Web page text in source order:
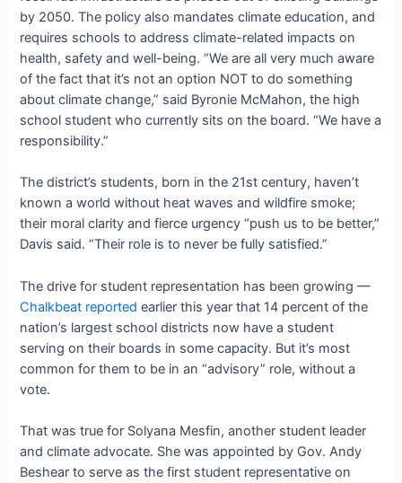
by 2050. The policy also mandates climate education, and
requires schools to address climate-related impacts on
health, safety and well-being. “We are all very much aware
of the fact that it’s not an option NOT to do something
about climate change,” said Byronie McMahon, the high
school student who currently sits on the board. “We have a
responsibility.”
The district’s students, born in the 21st century, haven’t
known a world without heat waves and wildfire smoke;
their moral clarity and fierce urgency “push us to be better,”
Davis said. “Their role is to never be fully satisfied.”
The drive for student representation has been growing —
Chalkbeat reported earlier this year that 14 percent of the
nation’s largest school districts now have a student
serving on their boards in some capacity. But it’s most
common for them to be in an “advisory” role, without a
vote.
That was true for Solyana Mesfin, another student leader
and climate advocate. She was appointed by Gov. Andy
Beshear to serve as the first student representative on